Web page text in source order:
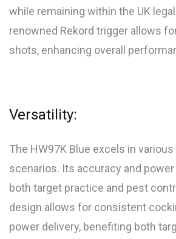
while remaining within the UK
renowned Rekord trigger allows
shots, enhancing overall
Versatility:
The HW97K Blue excels in
scenarios. Its accuracy and
both target practice and pest
design allows for consistent
power delivery, benefiting both